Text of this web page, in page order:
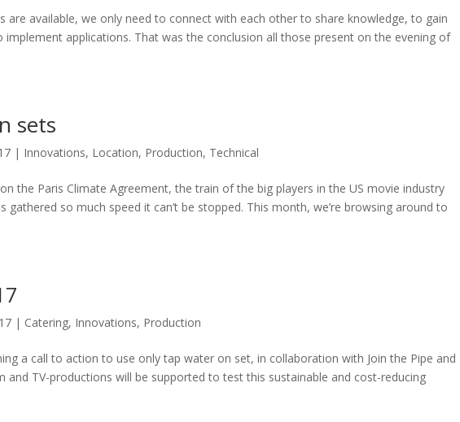
are available, we only need to connect with each other to share knowledge, to gain
applications. That was the conclusion all those present on the evening of
sets
| Innovations, Location, Production, Technical
the Paris Climate Agreement, the train of the big players in the US movie industry
gathered so much speed it can’t be stopped. This month, we’re browsing around to
| Catering, Innovations, Production
a call to action to use only tap water on set, in collaboration with Join the Pipe and
and TV-productions will be supported to test this sustainable and cost-reducing